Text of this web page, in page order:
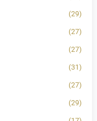
(29)
(27)
(27)
(31)
(27)
(29)